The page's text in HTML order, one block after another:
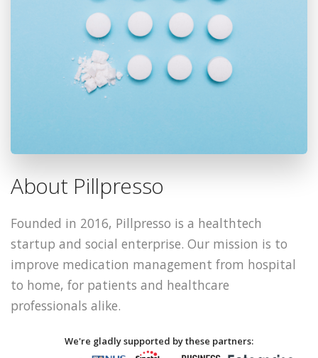
About Pillpresso
Founded in 2016, Pillpresso is a healthtech
startup and social enterprise. Our mission is to
improve medication management from hospital
to home, for patients and healthcare
professionals alike.
We're gladly supported by these partners: